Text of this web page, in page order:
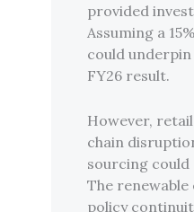
provided
Assuming a
could
FY26 result.
However,
chain
sourcing
The
policy